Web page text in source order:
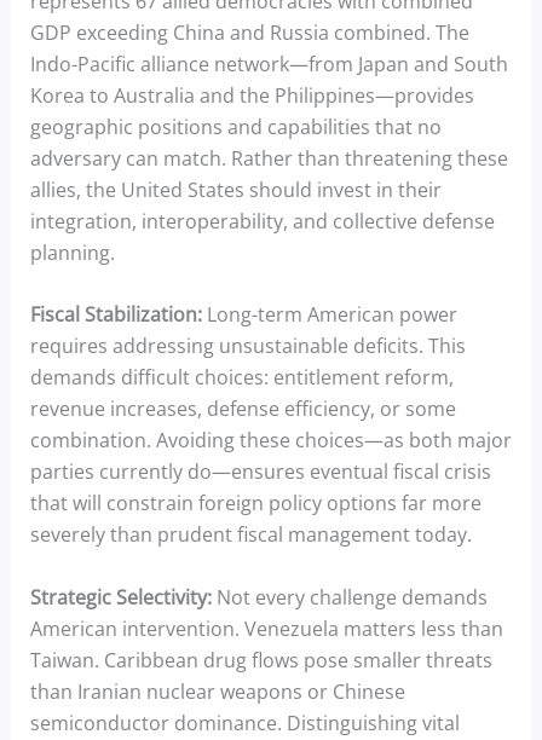
GDP exceeding China and Russia combined. The
Indo-Pacific alliance network—from Japan and South
Korea to Australia and the Philippines—provides
geographic positions and capabilities that no
adversary can match. Rather than threatening these
allies, the United States should invest in their
integration, interoperability, and collective defense
planning.
Fiscal Stabilization:Long-term American power
requires addressing unsustainable deficits. This
demands difficult choices: entitlement reform,
revenue increases, defense efficiency, or some
combination. Avoiding these choices—as both major
parties currently do—ensures eventual fiscal crisis
that will constrain foreign policy options far more
severely than prudent fiscal management today.
Strategic Selectivity:Not every challenge demands
American intervention. Venezuela matters less than
Taiwan. Caribbean drug flows pose smaller threats
than Iranian nuclear weapons or Chinese
semiconductor dominance. Distinguishing vital